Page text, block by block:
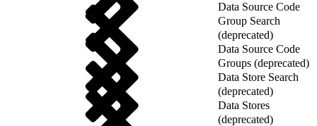
Data Source Code
Group Search
(deprecated)
Data Source Code
Groups (deprecated)
Data Store Search
(deprecated)
Data Stores
(deprecated)